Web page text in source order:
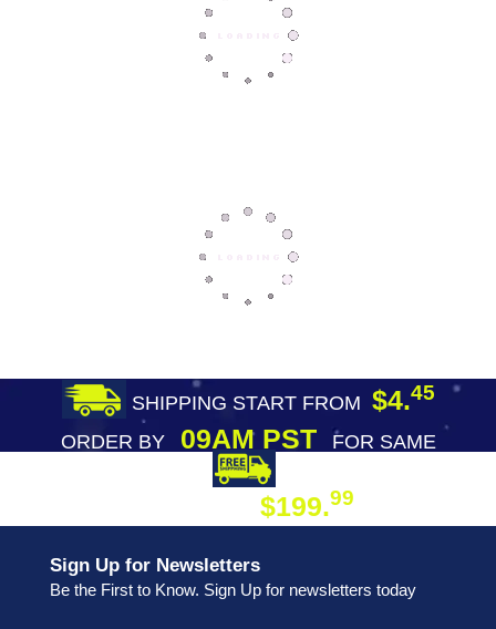
SHIPPING START FROM $4.45
ORDER BY09AM PST
FOR SAME
$199.99
Sign Up for Newsletters
Be the First to Know. Sign Up for newsletters today